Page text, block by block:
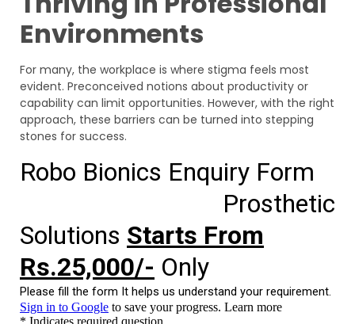
Environments
For many, the workplace is where stigma feels most
evident. Preconceived notions about productivity or
capability can limit opportunities. However, with the right
approach, these barriers can be turned into stepping
stones for success.